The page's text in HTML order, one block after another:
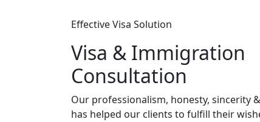
Effective Visa Solution
Visa & Immigration
Consultation
Our professionalism, honesty, sincerity
has helped our clients to fulfill their